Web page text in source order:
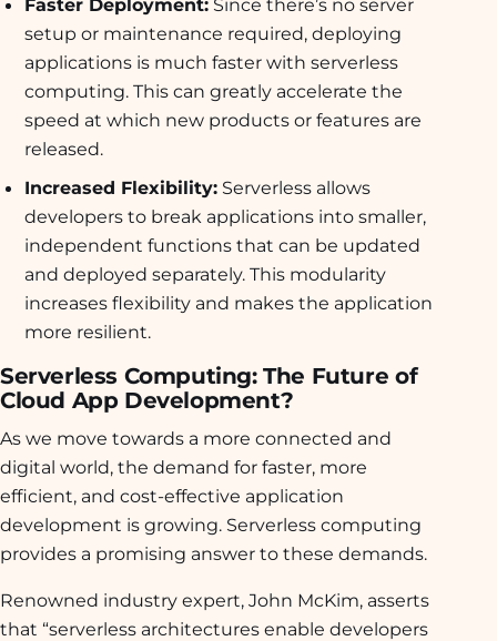
Faster Deployment:Since there’s no server
setup or maintenance required, deploying
applications is much faster with serverless
computing. This can greatly accelerate the
speed at which new products or features are
released.
Increased Flexibility:Serverless allows
developers to break applications into smaller,
independent functions that can be updated
and deployed separately. This modularity
increases flexibility and makes the application
more resilient.
Serverless Computing: The Future of
Cloud App Development?
As we move towards a more connected and
digital world, the demand for faster, more
efficient, and cost-effective application
development is growing. Serverless computing
provides a promising answer to these demands.
Renowned industry expert, John McKim, asserts
that “serverless architectures enable developers